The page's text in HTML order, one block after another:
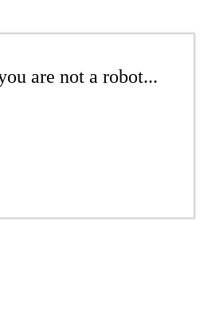
are not a robot...